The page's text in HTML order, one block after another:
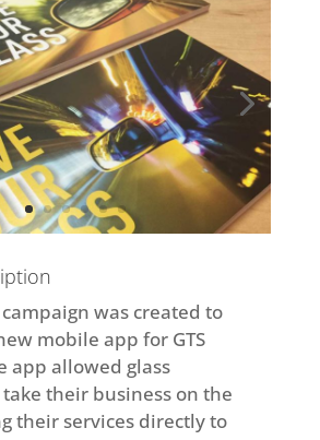
was created to
mobile app for GTS
app allowed glass
their business on the
their services directly to